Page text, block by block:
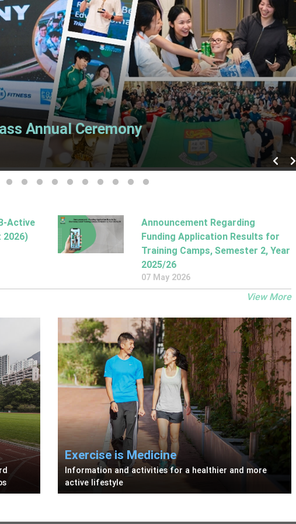
Left
Annual Ceremony
1 2
to slide 3
Go to slide 4
Go to slide 5
Go to slide 6
Go to slide 7
Go to slide 8
Go to slide 9
Go to slide 10
Go to slide 11
Go to slide 12
Go to slide 13
Active
2026)
Announcement Regarding
Funding Application Results for
Training Camps, Semester 2, Year
2025/26
07 May 2026
View More
Exercise is Medicine
Information and activities for a healthier and more
active lifestyle